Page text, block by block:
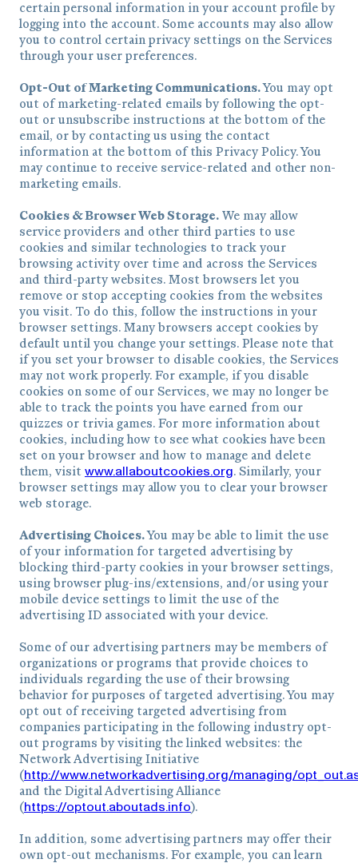
certain personal information in your account profile by
logging into the account. Some accounts may also allow
you to control certain privacy settings on the Services
through your user preferences.
Opt-Out of Marketing Communications.You may opt
out of marketing-related emails by following the opt-
out or unsubscribe instructions at the bottom of the
email, or by contacting us using the contact
information at the bottom of this Privacy Policy. You
may continue to receive service-related and other non-
marketing emails.
Cookies & Browser Web Storage. We may allow
service providers and other third parties to use
cookies and similar technologies to track your
browsing activity over time and across the Services
and third-party websites. Most browsers let you
remove or stop accepting cookies from the websites
you visit. To do this, follow the instructions in your
browser settings. Many browsers accept cookies by
default until you change your settings. Please note that
if you set your browser to disable cookies, the Services
may not work properly. For example, if you disable
cookies on some of our Services, we may no longer be
able to track the points you have earned from our
quizzes or trivia games. For more information about
cookies, including how to see what cookies have been
set on your browser and how to manage and delete
them, visit www.allaboutcookies.org. Similarly, your
browser settings may allow you to clear your browser
web storage.
Advertising Choices.You may be able to limit the use
of your information for targeted advertising by
blocking third-party cookies in your browser settings,
using browser plug-ins/extensions, and/or using your
mobile device settings to limit the use of the
advertising ID associated with your device.
Some of our advertising partners may be members of
organizations or programs that provide choices to
individuals regarding the use of their browsing
behavior for purposes of targeted advertising. You may
opt out of receiving targeted advertising from
companies participating in the following industry opt-
out programs by visiting the linked websites: the
Network Advertising Initiative
(http://www.networkadvertising.org/managing/
and the Digital Advertising Alliance
(https://optout.aboutads.info).
In addition, some advertising partners may offer their
own opt-out mechanisms. For example, you can learn